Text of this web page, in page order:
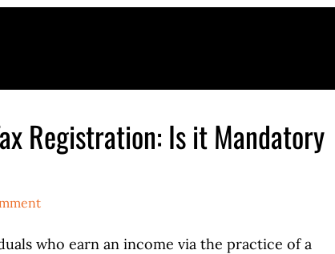
Registration: Is it Mandatory
who earn an income via the practice of a